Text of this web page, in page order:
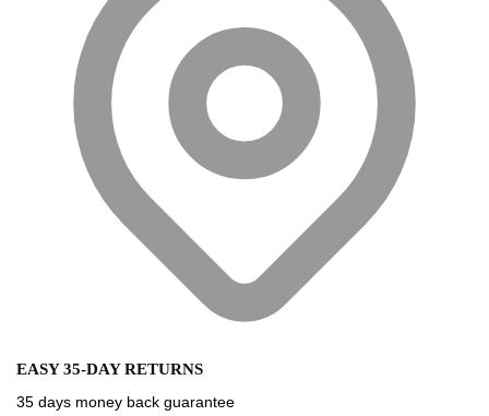
EASY 35-DAY RETURNS
35 days money back guarantee